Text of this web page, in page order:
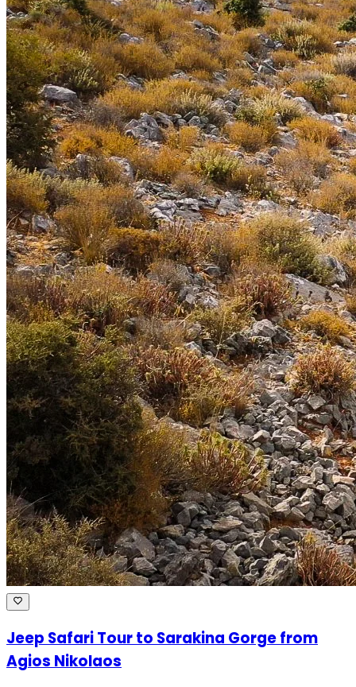
Jeep Safari Tour to Sarakina Gorge from
Agios Nikolaos